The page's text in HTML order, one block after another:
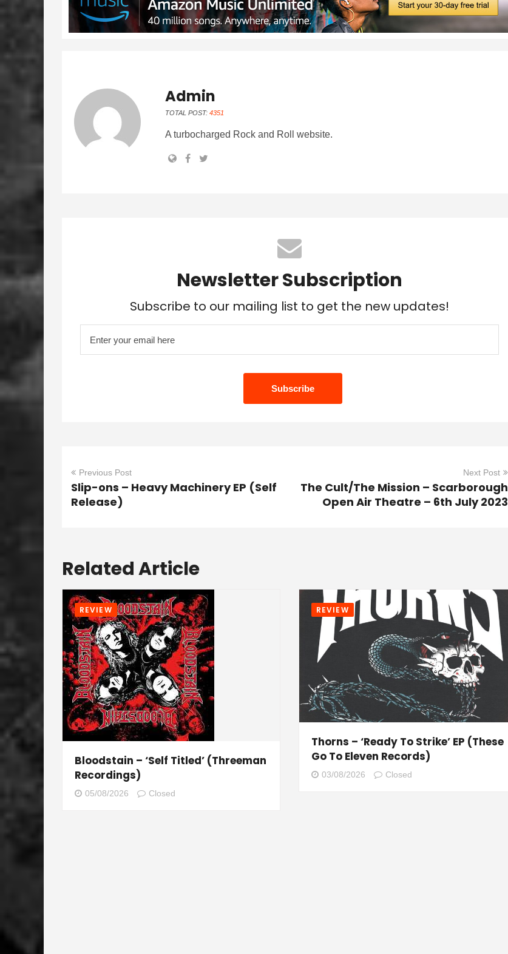
Admin
TOTAL POST: 4351
A turbocharged Rock and Roll website.
Newsletter Subscription
Subscribe to our mailing list to get the new updates!
Previous Post
Slip-ons – Heavy Machinery EP (Self
Release)
Next Post
The Cult/The Mission – Scarborough
Open Air Theatre – 6th July 2023
Related Article
REVIEW
Bloodstain – ‘Self Titled’ (Threeman
Recordings)
05/08/2026 Closed
REVIEW
Thorns – ‘Ready To Strike’ EP (These
Go To Eleven Records)
03/08/2026 Closed